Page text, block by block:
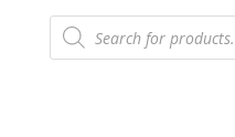
Products
search